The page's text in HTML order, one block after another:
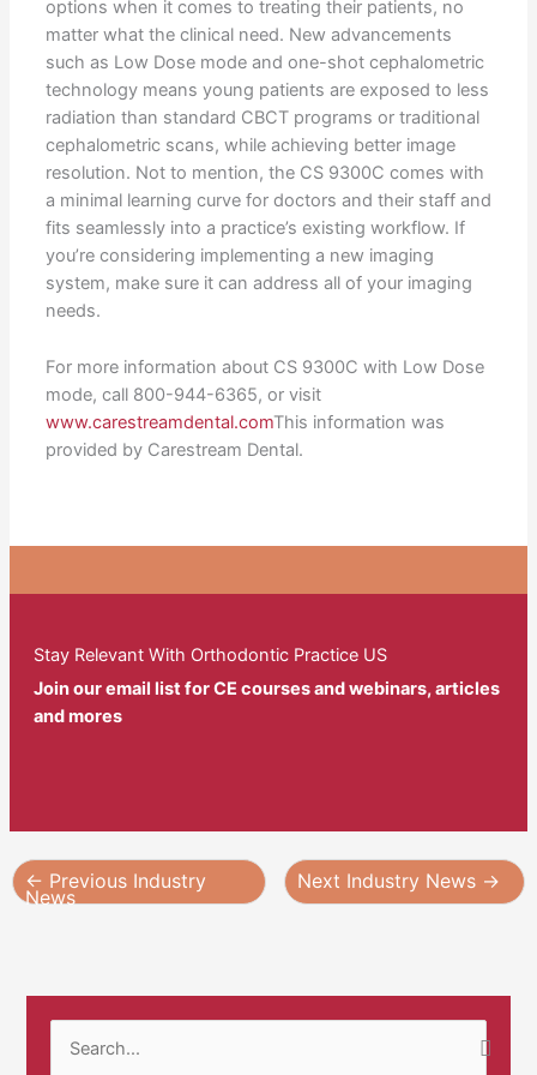
options when it comes to treating their patients, no
matter what the clinical need. New advancements
such as Low Dose mode and one-shot cephalometric
technology means young patients are exposed to less
radiation than standard CBCT programs or traditional
cephalometric scans, while achieving better image
resolution. Not to mention, the CS 9300C comes with
a minimal learning curve for doctors and their staff and
fits seamlessly into a practice’s existing workflow. If
you’re considering implementing a new imaging
system, make sure it can address all of your imaging
needs.
For more information about CS 9300C with Low Dose
mode, call 800-944-6365, or visit
www.carestreamdental.comThis information was
provided by Carestream Dental.
Stay Relevant With Orthodontic Practice US
Join our email list for CE courses and webinars, articles
and mores
← Previous Industry
News
Next Industry News →